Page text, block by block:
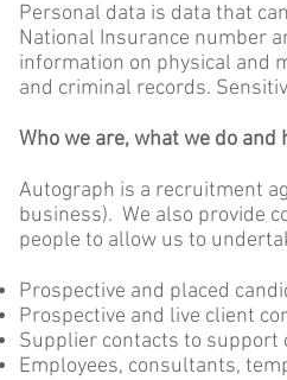
Personal data is data that
National Insurance number
information on physical and
and criminal records.
Who we are, what we do and
Autograph is a recruitment
business). We also provide
people to allow us to
Prospective and placed
Prospective and live client
Supplier contacts to support
Employees, consultants,